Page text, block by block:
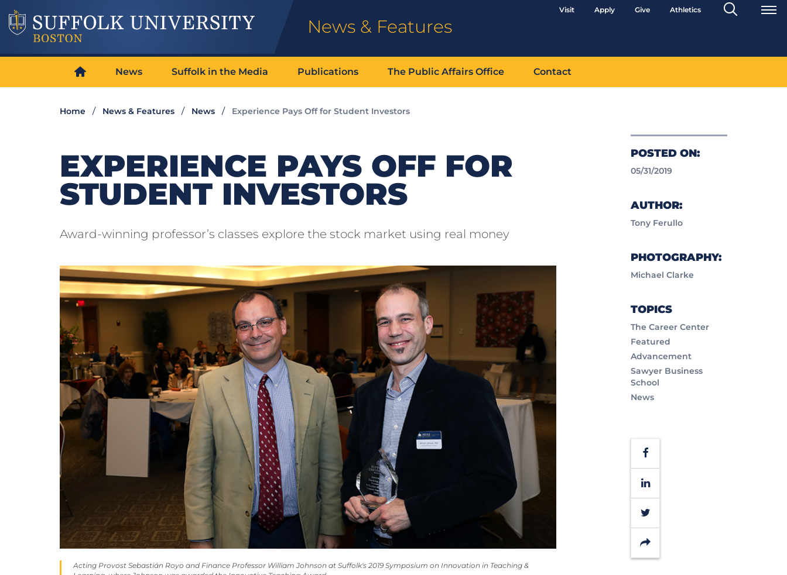
News & Features
Visit Apply Give Athletics
Search
Toggle
News Suffolk in the Media Publications The Public Affairs Office Contact
Home News & Features News Experience Pays Off for Student Investors
POSTED ON:
05/31/2019
AUTHOR:
Tony Ferullo
PHOTOGRAPHY:
Michael Clarke
TOPICS
The Career Center
Featured
Advancement
Sawyer Business
School
News
Facebook
LinkedIn
Twitter
Share
EXPERIENCE PAYS OFF FOR
STUDENT INVESTORS
Award-winning professor’s classes explore the stock market using real money
Acting Provost Sebastián Royo and Finance Professor William Johnson at Suffolk's 2019 Symposium on Innovation in Teaching &